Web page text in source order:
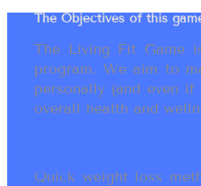
The Objectives of this
The Living Fit Game
program. We aim to
personally (and even
overall health and
Quick weight loss